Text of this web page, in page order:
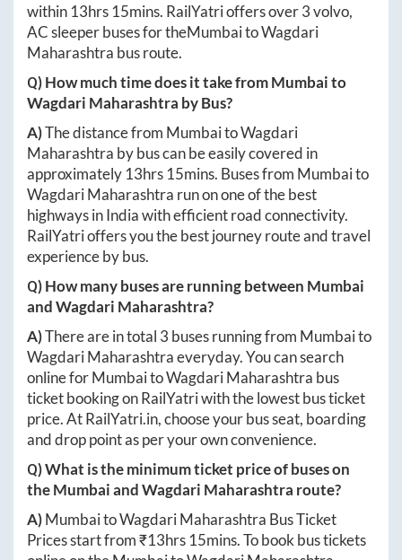
within 13hrs 15mins. RailYatri offers over3volvo,
AC sleeper buses for theMumbaitoWagdari
Maharashtra bus route.
Q) How much time does it take fromMumbaito
Wagdari Maharashtra by Bus?
A)The distance from MumbaitoWagdari
Maharashtra by bus can be easily covered in
approximately 13hrs 15mins. Buses from Mumbaito
Wagdari Maharashtra run on one of the best
highways in India with efficient road connectivity.
RailYatri offers you the best journey route and travel
experience by bus.
Q) How many buses are running between Mumbai
andWagdari Maharashtra?
A)There are in total 3 buses running from Mumbaito
Wagdari Maharashtraeveryday. You can search
online forMumbaitoWagdari Maharashtra bus
ticket booking on RailYatri with the lowest bus ticket
price. AtRailYatri.in, choose your bus seat, boarding
and drop point as per your own convenience.
Q) What is the minimum ticket price of buses on
theMumbaiandWagdari Maharashtra route?
A)MumbaitoWagdari Maharashtra Bus Ticket
Prices start from ₹13hrs 15mins. To book bus tickets